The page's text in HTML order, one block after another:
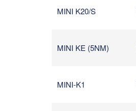
MINI K20/S
MINI KE (5NM)
MINI-K1